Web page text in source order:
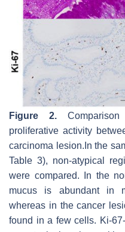
Figure 2.
proliferative activity
carcinoma lesion.In the
Table 3), non-atypical
were compared. In the
mucus is abundant in
whereas in the cancer
found in a few cells. Ki-